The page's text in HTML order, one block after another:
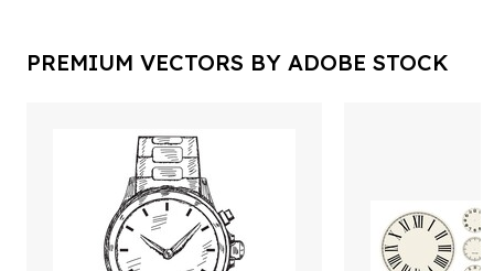
PREMIUM VECTORS BY ADOBE STOCK